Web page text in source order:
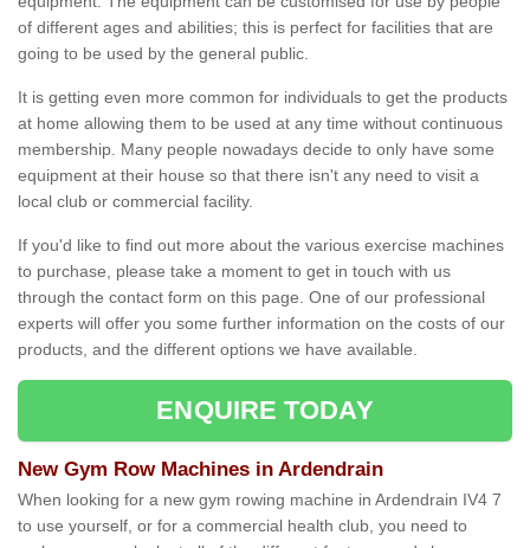
of different ages and abilities; this is perfect for facilities that are
going to be used by the general public.
It is getting even more common for individuals to get the products
at home allowing them to be used at any time without continuous
membership. Many people nowadays decide to only have some
equipment at their house so that there isn't any need to visit a
local club or commercial facility.
If you'd like to find out more about the various exercise machines
to purchase, please take a moment to get in touch with us
through the contact form on this page. One of our professional
experts will offer you some further information on the costs of our
products, and the different options we have available.
ENQUIRE TODAY
New Gym Row Machines in Ardendrain
When looking for a new gym rowing machine in Ardendrain IV4 7
to use yourself, or for a commercial health club, you need to